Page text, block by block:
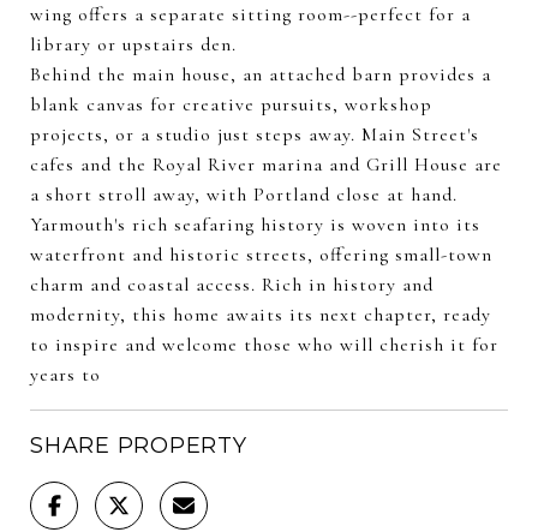
wing offers a separate sitting room--perfect for a
library or upstairs den.
Behind the main house, an attached barn provides a
blank canvas for creative pursuits, workshop
projects, or a studio just steps away. Main Street's
cafes and the Royal River marina and Grill House are
a short stroll away, with Portland close at hand.
Yarmouth's rich seafaring history is woven into its
waterfront and historic streets, offering small-town
charm and coastal access. Rich in history and
modernity, this home awaits its next chapter, ready
to inspire and welcome those who will cherish it for
years to
SHARE PROPERTY